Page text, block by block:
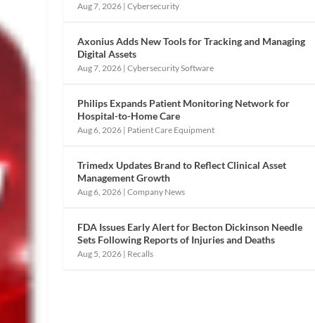
Aug 7, 2026 |Cybersecurity
Axonius Adds New Tools for Tracking and Managing
Digital Assets
Aug 7, 2026 |Cybersecurity Software
Philips Expands Patient Monitoring Network for
Hospital-to-Home Care
Aug 6, 2026 | Patient Care Equipment
Trimedx Updates Brand to Reflect Clinical Asset
Management Growth
Aug 6, 2026 |Company News
FDA Issues Early Alert for Becton Dickinson Needle
Sets Following Reports of Injuries and Deaths
Aug 5, 2026 | Recalls